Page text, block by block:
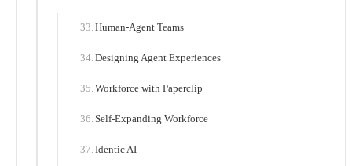
Human-Agent Teams
Designing Agent Experiences
Workforce with Paperclip
Self-Expanding Workforce
Identic AI